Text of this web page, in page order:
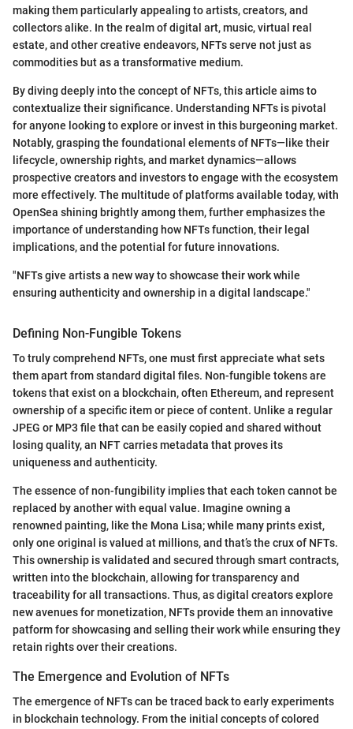
making them particularly appealing to artists, creators, and
collectors alike. In the realm of digital art, music, virtual real
estate, and other creative endeavors, NFTs serve not just as
commodities but as a transformative medium.
By diving deeply into the concept of NFTs, this article aims to
contextualize their significance. Understanding NFTs is pivotal
for anyone looking to explore or invest in this burgeoning market.
Notably, grasping the foundational elements of NFTs—like their
lifecycle, ownership rights, and market dynamics—allows
prospective creators and investors to engage with the ecosystem
more effectively. The multitude of platforms available today, with
OpenSea shining brightly among them, further emphasizes the
importance of understanding how NFTs function, their legal
implications, and the potential for future innovations.
"NFTs give artists a new way to showcase their work while
ensuring authenticity and ownership in a digital landscape."
Defining Non-Fungible Tokens
To truly comprehend NFTs, one must first appreciate what sets
them apart from standard digital files. Non-fungible tokens are
tokens that exist on a blockchain, often Ethereum, and represent
ownership of a specific item or piece of content. Unlike a regular
JPEG or MP3 file that can be easily copied and shared without
losing quality, an NFT carries metadata that proves its
uniqueness and authenticity.
The essence of non-fungibility implies that each token cannot be
replaced by another with equal value. Imagine owning a
renowned painting, like the Mona Lisa; while many prints exist,
only one original is valued at millions, and that’s the crux of NFTs.
This ownership is validated and secured through smart contracts,
written into the blockchain, allowing for transparency and
traceability for all transactions. Thus, as digital creators explore
new avenues for monetization, NFTs provide them an innovative
patform for showcasing and selling their work while ensuring they
retain rights over their creations.
The Emergence and Evolution of NFTs
The emergence of NFTs can be traced back to early experiments
in blockchain technology. From the initial concepts of colored